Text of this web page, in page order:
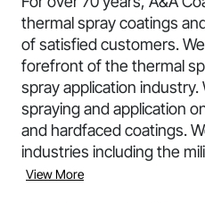
thermal spray coatings
of satisfied customers.
forefront of the thermal
spray application industry.
spraying and application
and hardfaced coatings.
industries including the
View More